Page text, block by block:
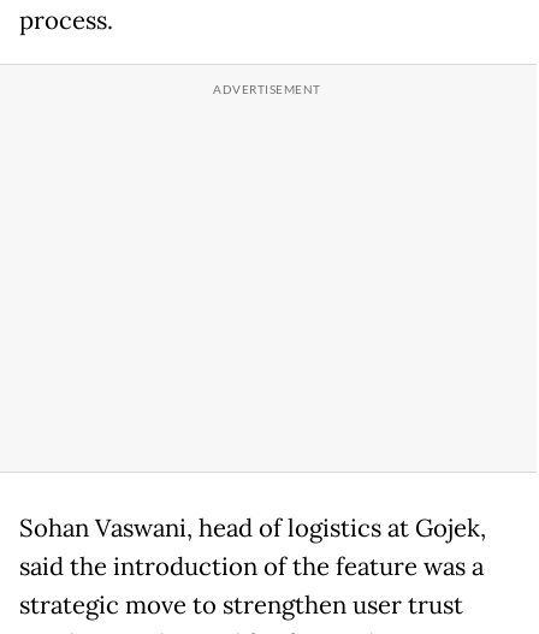
process.
Sohan Vaswani, head of logistics at Gojek,
said the introduction of the feature was a
strategic move to strengthen user trust